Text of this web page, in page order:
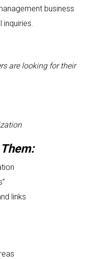
business
are looking for their
links